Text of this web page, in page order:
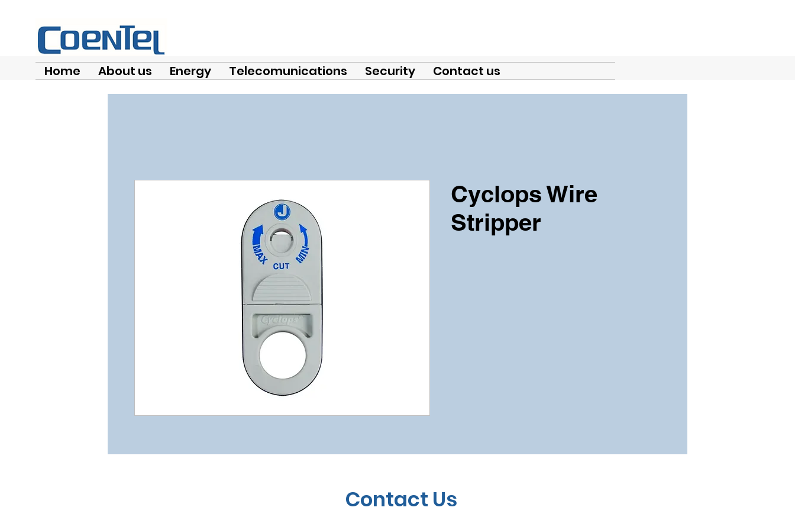
Home About us Energy Telecomunications Security Contact us
Cyclops Wire
Stripper
Contact Us